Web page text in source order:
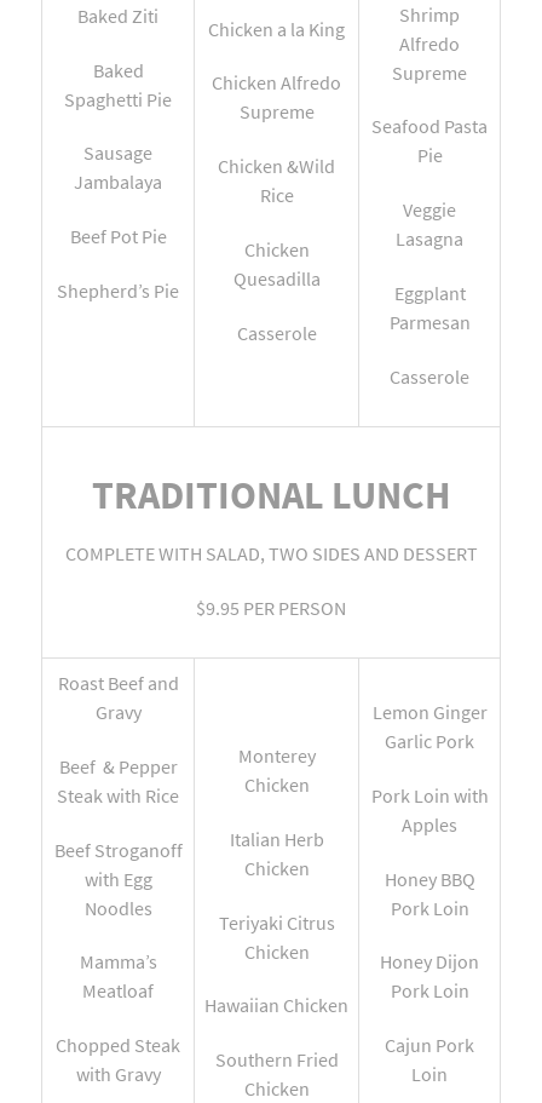
Baked Ziti
Baked
Spaghetti Pie
Sausage
Jambalaya
Beef Pot Pie
Shepherd’s Pie
Chicken a la King
Chicken Alfredo
Supreme
Chicken &Wild
Rice
Chicken
Quesadilla
Casserole
Shrimp
Alfredo
Supreme
Seafood Pasta
Pie
Veggie
Lasagna
Eggplant
Parmesan
Casserole
TRADITIONAL LUNCH
COMPLETE WITH SALAD, TWO SIDES AND DESSERT
$9.95 PER PERSON
Roast Beef and
Gravy
Beef & Pepper
Steak with Rice
Beef Stroganoff
with Egg
Noodles
Mamma’s
Meatloaf
Chopped Steak
with Gravy
Monterey
Chicken
Italian Herb
Chicken
Teriyaki Citrus
Chicken
Hawaiian Chicken
Southern Fried
Chicken
Lemon Ginger
Garlic Pork
Pork Loin with
Apples
Honey BBQ
Pork Loin
Honey Dijon
Pork Loin
Cajun Pork
Loin